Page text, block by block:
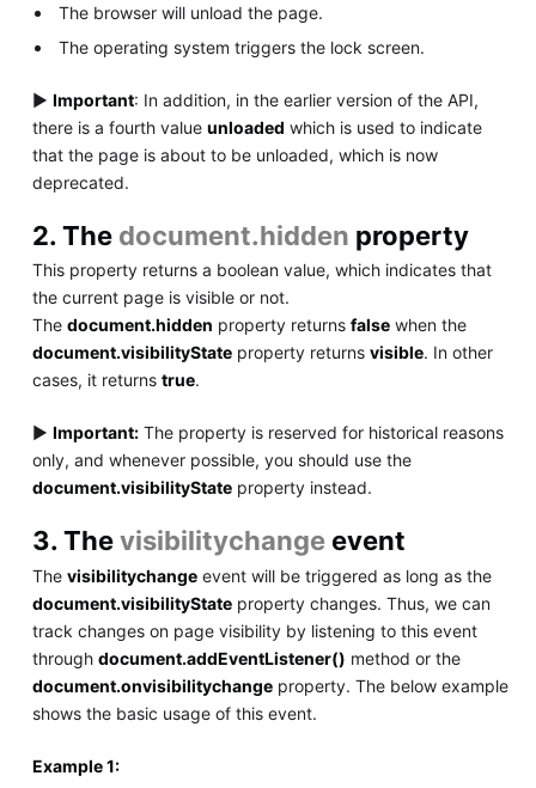
The browser will unload the page.
The operating system triggers the lock screen.
▶ Important: In addition, in the earlier version of the API,
there is a fourth value unloaded which is used to indicate
that the page is about to be unloaded, which is now
deprecated.
2. The document.hidden property
This property returns a boolean value, which indicates that
the current page is visible or not.
The document.hidden property returns falsewhen the
document.visibilityStateproperty returns visible. In other
cases, it returns true.
▶ Important:The property is reserved for historical reasons
only, and whenever possible, you should use the
document.visibilityStateproperty instead.
3. Thevisibilitychangeevent
The visibilitychangeevent will be triggered as long as the
document.visibilityStateproperty changes. Thus, we can
track changes on page visibility by listening to this event
through document.addEventListener() method or the
document.onvisibilitychangeproperty. The below example
shows the basic usage of this event.
Example 1: